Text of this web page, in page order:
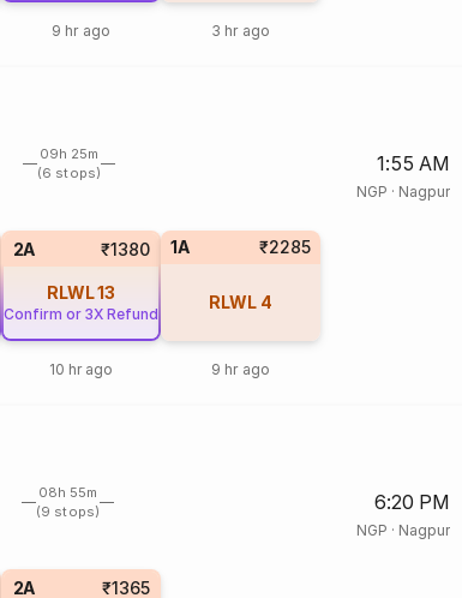
9 hr ago 3 hr ago
09h 25m
(6 stops)
1:55 AM
NGP · Nagpur
2A ₹1380
RLWL13
Confirm or 3X Refund
10 hr ago
1A ₹2285
RLWL 4
9 hr ago
08h 55m
(9 stops)
6:20 PM
NGP · Nagpur
2A ₹1365